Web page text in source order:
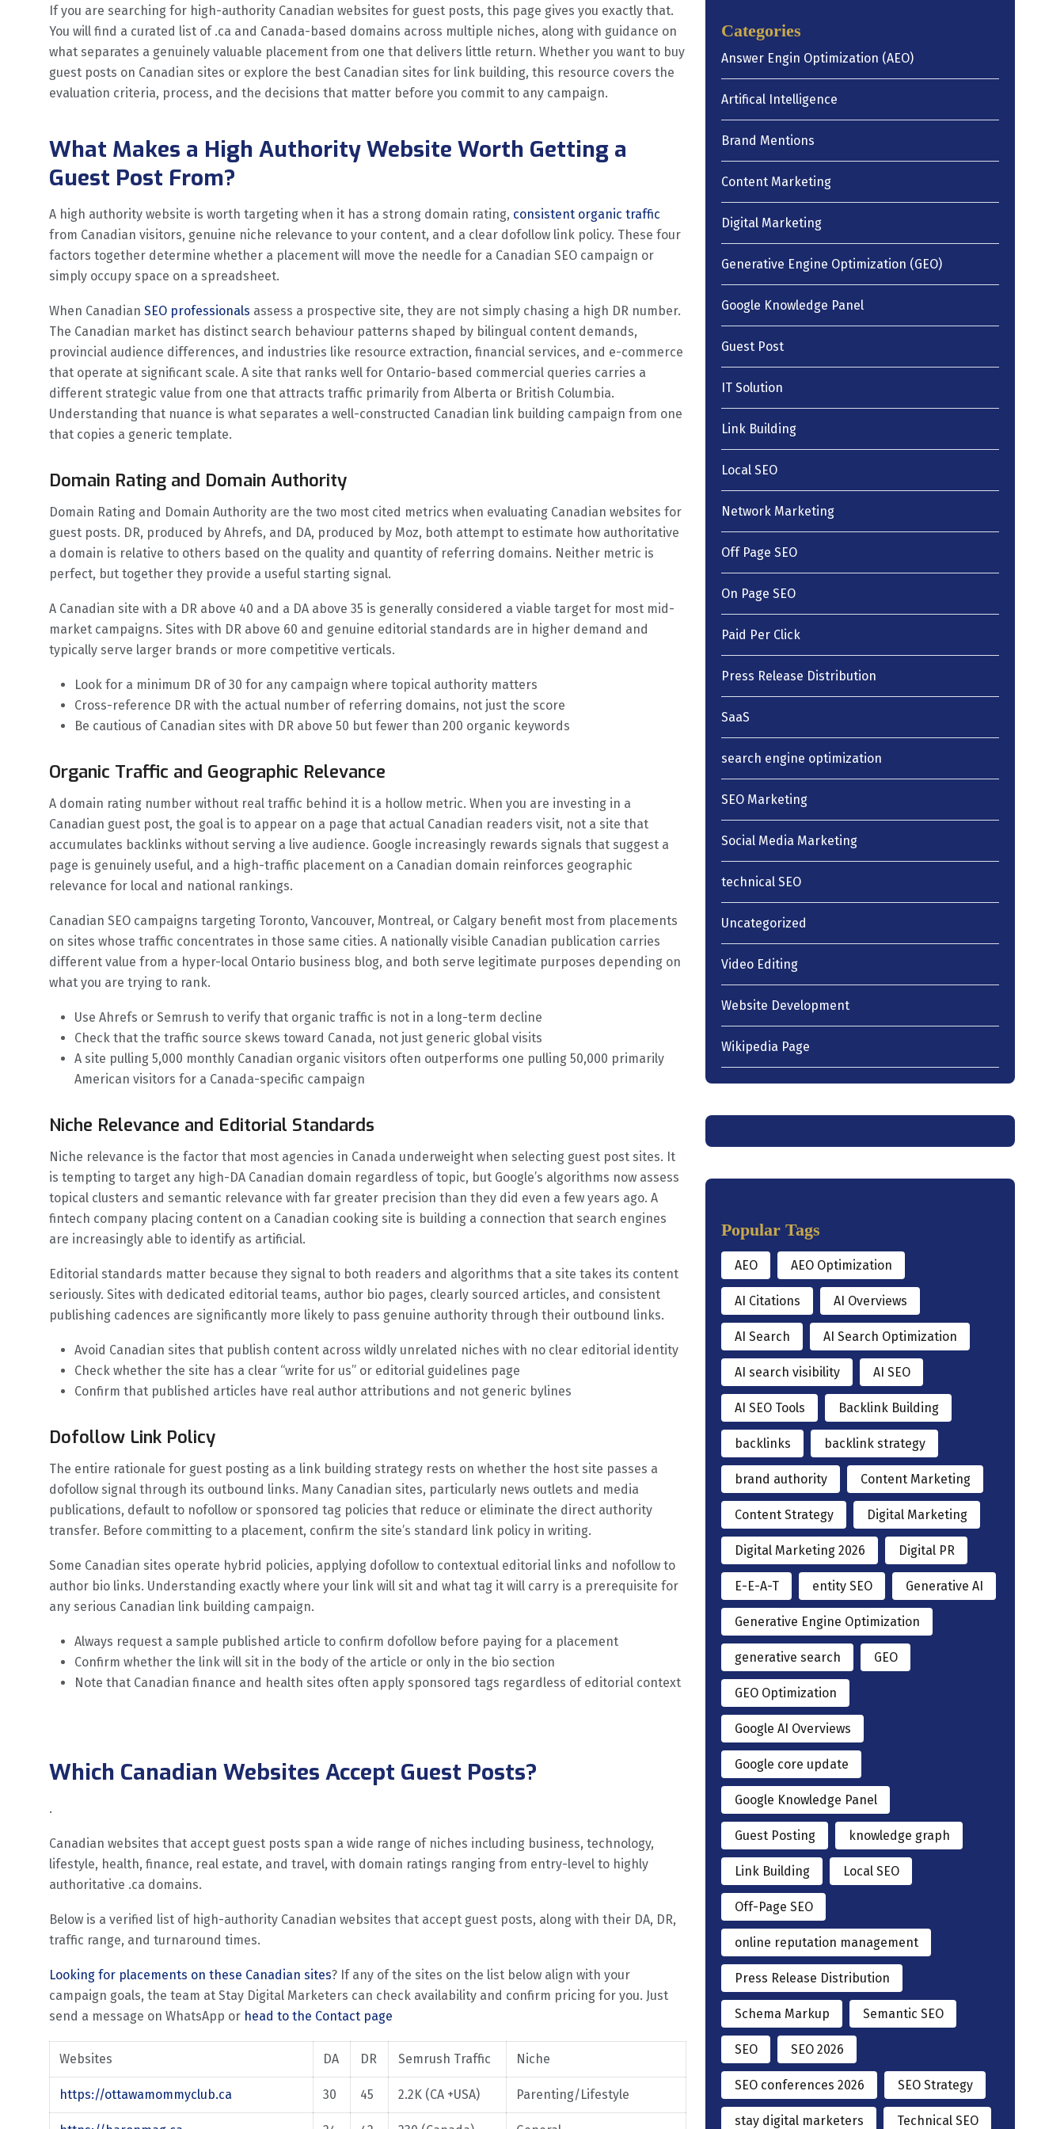
If you are searching for high-authority Canadian websites for guest posts, this page gives you exactly that.
You will find a curated list of .ca and Canada-based domains across multiple niches, along with guidance on
what separates a genuinely valuable placement from one that delivers little return. Whether you want to buy
guest posts on Canadian sites or explore the best Canadian sites for link building, this resource covers the
evaluation criteria, process, and the decisions that matter before you commit to any campaign.
What Makes a High Authority Website Worth Getting a
Guest Post From?
A high authority website is worth targeting when it has a strong domain rating, consistent organic traffic
from Canadian visitors, genuine niche relevance to your content, and a clear dofollow link policy. These four
factors together determine whether a placement will move the needle for a Canadian SEO campaign or
simply occupy space on a spreadsheet.
When Canadian SEO professionals assess a prospective site, they are not simply chasing a high DR number.
The Canadian market has distinct search behaviour patterns shaped by bilingual content demands,
provincial audience differences, and industries like resource extraction, financial services, and e-commerce
that operate at significant scale. A site that ranks well for Ontario-based commercial queries carries a
different strategic value from one that attracts traffic primarily from Alberta or British Columbia.
Understanding that nuance is what separates a well-constructed Canadian link building campaign from one
that copies a generic template.
Domain Rating and Domain Authority
Domain Rating and Domain Authority are the two most cited metrics when evaluating Canadian websites for
guest posts. DR, produced by Ahrefs, and DA, produced by Moz, both attempt to estimate how authoritative
a domain is relative to others based on the quality and quantity of referring domains. Neither metric is
perfect, but together they provide a useful starting signal.
A Canadian site with a DR above 40 and a DA above 35 is generally considered a viable target for most mid-
market campaigns. Sites with DR above 60 and genuine editorial standards are in higher demand and
typically serve larger brands or more competitive verticals.
Look for a minimum DR of 30 for any campaign where topical authority matters
Cross-reference DR with the actual number of referring domains, not just the score
Be cautious of Canadian sites with DR above 50 but fewer than 200 organic keywords
Organic Traffic and Geographic Relevance
A domain rating number without real traffic behind it is a hollow metric. When you are investing in a
Canadian guest post, the goal is to appear on a page that actual Canadian readers visit, not a site that
accumulates backlinks without serving a live audience. Google increasingly rewards signals that suggest a
page is genuinely useful, and a high-traffic placement on a Canadian domain reinforces geographic
relevance for local and national rankings.
Canadian SEO campaigns targeting Toronto, Vancouver, Montreal, or Calgary benefit most from placements
on sites whose traffic concentrates in those same cities. A nationally visible Canadian publication carries
different value from a hyper-local Ontario business blog, and both serve legitimate purposes depending on
what you are trying to rank.
Use Ahrefs or Semrush to verify that organic traffic is not in a long-term decline
Check that the traffic source skews toward Canada, not just generic global visits
A site pulling 5,000 monthly Canadian organic visitors often outperforms one pulling 50,000 primarily
American visitors for a Canada-specific campaign
Niche Relevance and Editorial Standards
Niche relevance is the factor that most agencies in Canada underweight when selecting guest post sites. It
is tempting to target any high-DA Canadian domain regardless of topic, but Google’s algorithms now assess
topical clusters and semantic relevance with far greater precision than they did even a few years ago. A
fintech company placing content on a Canadian cooking site is building a connection that search engines
are increasingly able to identify as artificial.
Editorial standards matter because they signal to both readers and algorithms that a site takes its content
seriously. Sites with dedicated editorial teams, author bio pages, clearly sourced articles, and consistent
publishing cadences are significantly more likely to pass genuine authority through their outbound links.
Avoid Canadian sites that publish content across wildly unrelated niches with no clear editorial identity
Check whether the site has a clear “write for us” or editorial guidelines page
Confirm that published articles have real author attributions and not generic bylines
Dofollow Link Policy
The entire rationale for guest posting as a link building strategy rests on whether the host site passes a
dofollow signal through its outbound links. Many Canadian sites, particularly news outlets and media
publications, default to nofollow or sponsored tag policies that reduce or eliminate the direct authority
transfer. Before committing to a placement, confirm the site’s standard link policy in writing.
Some Canadian sites operate hybrid policies, applying dofollow to contextual editorial links and nofollow to
author bio links. Understanding exactly where your link will sit and what tag it will carry is a prerequisite for
any serious Canadian link building campaign.
Always request a sample published article to confirm dofollow before paying for a placement
Confirm whether the link will sit in the body of the article or only in the bio section
Note that Canadian finance and health sites often apply sponsored tags regardless of editorial context
Which Canadian Websites Accept Guest Posts?
.
Canadian websites that accept guest posts span a wide range of niches including business, technology,
lifestyle, health, finance, real estate, and travel, with domain ratings ranging from entry-level to highly
authoritative .ca domains.
Below is a verified list of high-authority Canadian websites that accept guest posts, along with their DA, DR,
traffic range, and turnaround times.
Looking for placements on these Canadian sites? If any of the sites on the list below align with your
campaign goals, the team at Stay Digital Marketers can check availability and confirm pricing for you. Just
send a message on WhatsApp or head to the Contact page
Websites DA DR Semrush Traffic Niche
https://ottawamommyclub.ca 30 45 2.2K (CA +USA) Parenting/Lifestyle
Categories
Answer Engin Optimization (AEO)
Artifical Intelligence
Brand Mentions
Content Marketing
Digital Marketing
Generative Engine Optimization (GEO)
Google Knowledge Panel
Guest Post
IT Solution
Link Building
Local SEO
Network Marketing
Off Page SEO
On Page SEO
Paid Per Click
Press Release Distribution
SaaS
search engine optimization
SEO Marketing
Social Media Marketing
technical SEO
Uncategorized
Video Editing
Website Development
Wikipedia Page
Popular Tags
AEO AEO Optimization
AI Citations AI Overviews
AI Search AI Search Optimization
AI search visibility AI SEO
AI SEO Tools Backlink Building
backlinks backlink strategy
brand authority Content Marketing
Content Strategy Digital Marketing
Digital Marketing 2026 Digital PR
E-E-A-T entity SEO Generative AI
Generative Engine Optimization
generative search GEO
GEO Optimization
Google AI Overviews
Google core update
Google Knowledge Panel
Guest Posting knowledge graph
Link Building Local SEO
Off-Page SEO
online reputation management
Press Release Distribution
Schema Markup Semantic SEO
SEO SEO 2026
SEO conferences 2026 SEO Strategy
stay digital marketers Technical SEO